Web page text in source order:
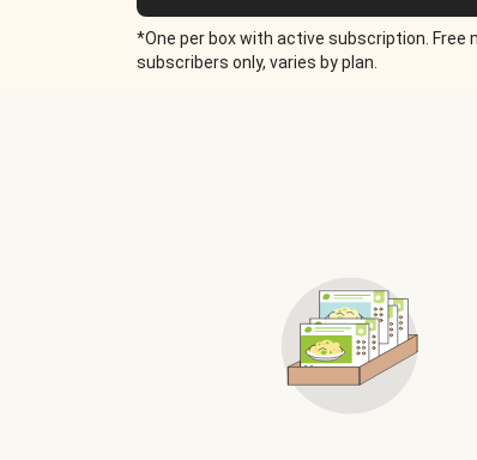
*One per box with active subscription. Free
subscribers only, varies by plan.